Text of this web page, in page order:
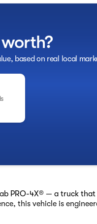
based on real local
PRO-4X® — a truck
this vehicle is